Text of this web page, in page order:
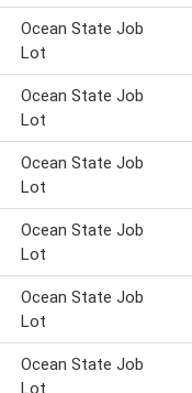
Ocean State Job
Lot
Ocean State Job
Lot
Ocean State Job
Lot
Ocean State Job
Lot
Ocean State Job
Lot
Ocean State Job
Lot